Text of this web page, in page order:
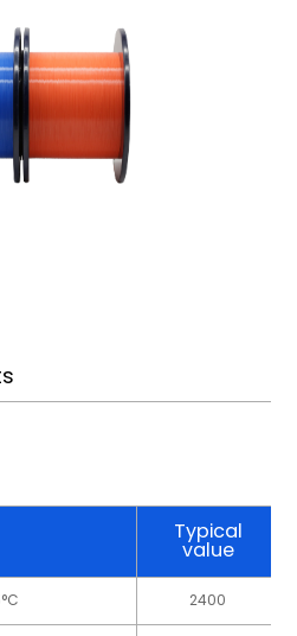
Typical
value
2400